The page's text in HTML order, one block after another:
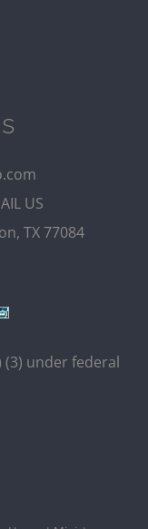
US
TX 77084
(3) under federal